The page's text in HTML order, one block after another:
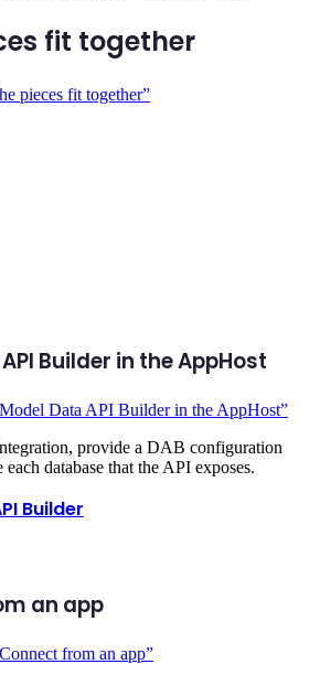
fit together
pieces fit together”
Builder in the AppHost
Data API Builder in the AppHost”
provide a DAB configuration
database that the API exposes.
Builder
an app
from an app”